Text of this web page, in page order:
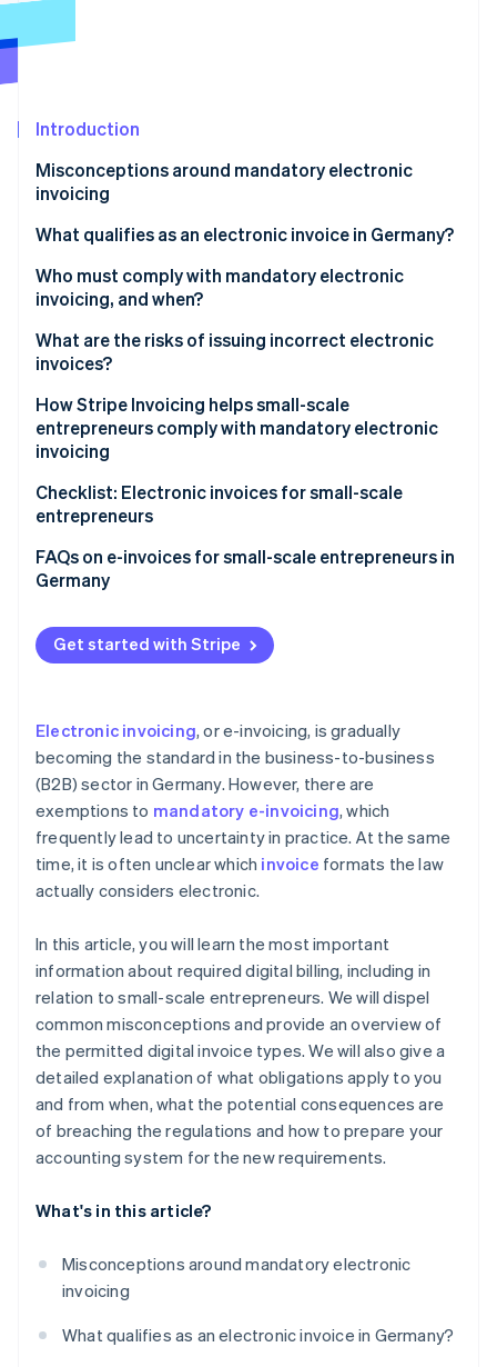
Radar
Start-up incorporation
Carbon removal
Online identity verification
Watch now
Introduction
Misconceptions around mandatory electronic
invoicing
Electronic invoicing applies to big companies
Electronic invoicing is required just for government
contracts
Invoice volume determines whether electronic
invoicing is mandatory
What qualifies as an electronic invoice in Germany?
XRechnung
ZUGFeRD invoice
Who must comply with mandatory electronic
invoicing, and when?
Timeline of rollout
small-scale entrepreneurs
Other exemptions to mandatory electronic
invoicing
What are the risks of issuing incorrect electronic
invoices?
How Stripe Invoicing helps small-scale
entrepreneurs comply with mandatory electronic
invoicing
Checklist: Electronic invoices for small-scale
entrepreneurs
Make sure you can receive e-invoices
Choose the right accounting software
Adjust invoicing processes
Ensure your archiving is compliant
FAQs on e-invoices for small-scale entrepreneurs in
Germany
Get started with Stripe
Electronic invoicing, or e-invoicing, is gradually
becoming the standard in the business-to-business
(B2B) sector in Germany. However, there are
exemptions to mandatory e-invoicing, which
frequently lead to uncertainty in practice. At the same
time, it is often unclear which invoice formats the law
actually considers electronic.
In this article, you will learn the most important
information about required digital billing, including in
relation to small-scale entrepreneurs. We will dispel
common misconceptions and provide an overview of
the permitted digital invoice types. We will also give a
detailed explanation of what obligations apply to you
and from when, what the potential consequences are
of breaching the regulations and how to prepare your
accounting system for the new requirements.
What's in this article?
Misconceptions around mandatory electronic
invoicing
What qualifies as an electronic invoice in Germany?